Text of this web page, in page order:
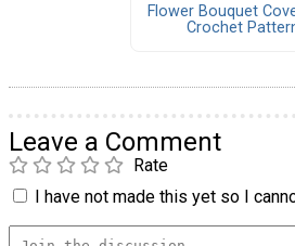
Flower Bouquet
Crochet
Leave a Comment
Rate
I have not made this yet so I